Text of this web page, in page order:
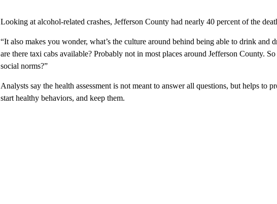
Looking at alcohol-related crashes, Jefferson County had nearly 40 percent of the
“It also makes you wonder, what’s the culture around behind being able to drink and
are there taxi cabs available? Probably not in most places around Jefferson County.
social norms?”
Analysts say the health assessment is not meant to answer all questions, but helps to
start healthy behaviors, and keep them.